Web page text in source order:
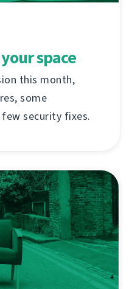
space
this month,
some
security fixes.